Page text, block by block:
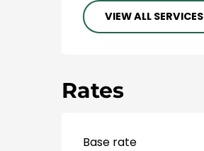
VIEW ALL SERVICES
Rates
Base rate